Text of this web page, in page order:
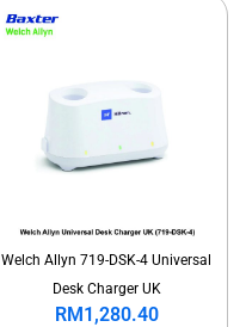
Welch Allyn 719-DSK-4 Universal
Desk Charger UK
RM1,280.40